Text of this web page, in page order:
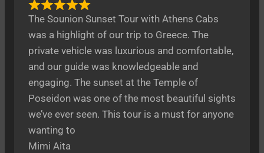
The Sounion Sunset Tour with Athens Cabs
was a highlight of our trip to Greece. The
private vehicle was luxurious and comfortable,
and our guide was knowledgeable and
engaging. The sunset at the Temple of
Poseidon was one of the most beautiful sights
we’ve ever seen. This tour is a must for anyone
wanting to
Mimi Aita